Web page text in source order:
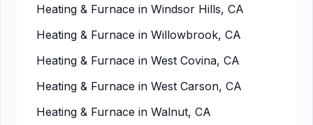
Heating & Furnace in Windsor Hills, CA
Heating & Furnace in Willowbrook, CA
Heating & Furnace in West Covina, CA
Heating & Furnace in West Carson, CA
Heating & Furnace in Walnut, CA